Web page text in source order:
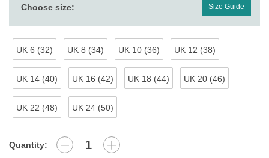
Choose size: Size Guide
UK 6 (32) UK 8 (34) UK 10 (36) UK 12 (38)
UK 14 (40) UK 16 (42) UK 18 (44) UK 20 (46)
UK 22 (48) UK 24 (50)
Quantity: